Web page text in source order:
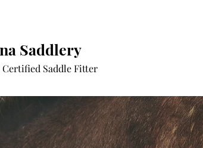
Saddlery
Certified Saddle Fitter